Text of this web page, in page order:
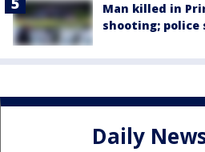
Man killed in
shooting; police
Daily